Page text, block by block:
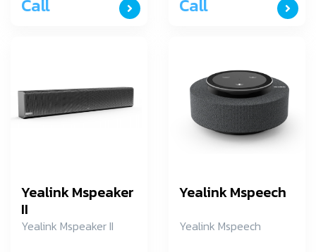
ระยะใกล
Call Call
Yealink Mspeaker
II
Yealink Mspeaker II
Yealink Mspeech
Yealink Mspeech